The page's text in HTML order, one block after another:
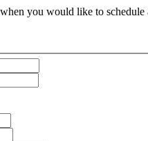
you would like to